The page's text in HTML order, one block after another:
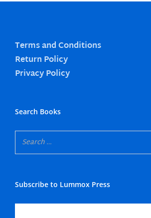
Terms and Conditions
Return Policy
Privacy Policy
Search Books
Subscribe to Lummox Press